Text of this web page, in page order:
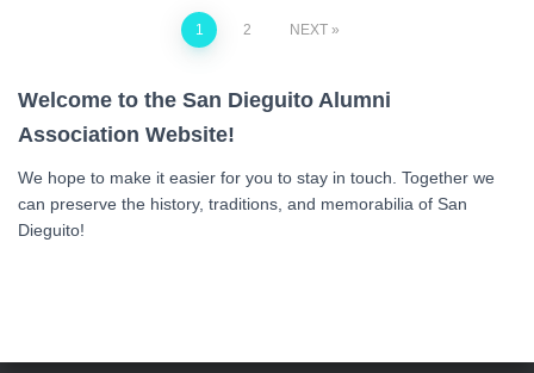
navigation
1 2 NEXT
Welcome to the San Dieguito Alumni
Association Website!
We hope to make it easier for you to stay in touch. Together we
can preserve the history, traditions, and memorabilia of San
Dieguito!